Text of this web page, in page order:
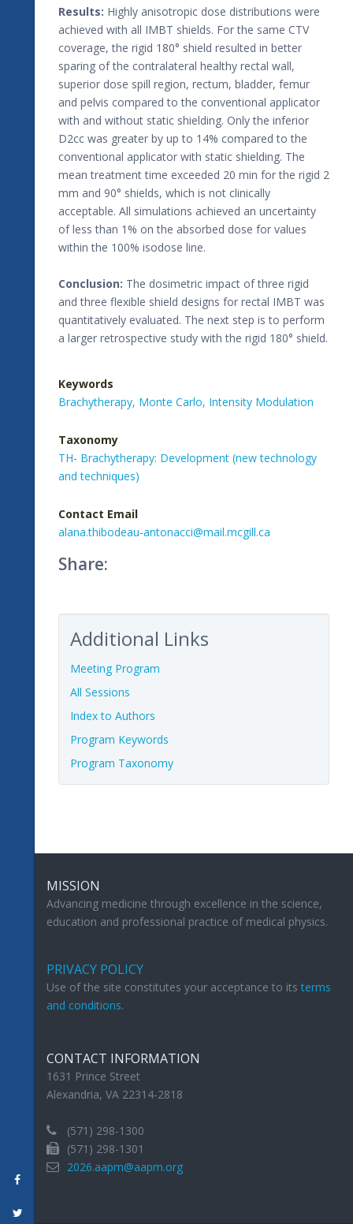
Results: Highly anisotropic dose distributions were
achieved with all IMBT shields. For the same CTV
coverage, the rigid 180° shield resulted in better
sparing of the contralateral healthy rectal wall,
superior dose spill region, rectum, bladder, femur
and pelvis compared to the conventional applicator
with and without static shielding. Only the inferior
D2cc was greater by up to 14% compared to the
conventional applicator with static shielding. The
mean treatment time exceeded 20 min for the rigid 2
mm and 90° shields, which is not clinically
acceptable. All simulations achieved an uncertainty
of less than 1% on the absorbed dose for values
within the 100% isodose line.
Conclusion: The dosimetric impact of three rigid
and three flexible shield designs for rectal IMBT was
quantitatively evaluated. The next step is to perform
a larger retrospective study with the rigid 180° shield.
Keywords
Brachytherapy, Monte Carlo, Intensity Modulation
Taxonomy
TH- Brachytherapy: Development (new technology
and techniques)
Contact Email
alana.thibodeau-antonacci@mail.mcgill.ca
Share:
Additional Links
Meeting Program
All Sessions
Index to Authors
Program Keywords
Program Taxonomy
MISSION
Advancing medicine through excellence in the science,
education and professional practice of medical physics.
PRIVACY POLICY
Use of the site constitutes your acceptance to itsterms
and conditions.
CONTACT INFORMATION
1631 Prince Street
Alexandria, VA 22314-2818
(571) 298-1300
(571) 298-1301
2026.aapm@aapm.org